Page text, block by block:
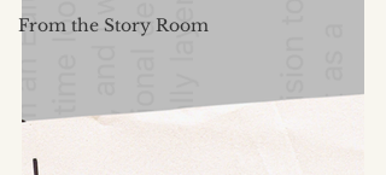
From the Story Room